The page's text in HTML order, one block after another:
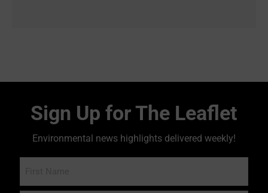
Sign Up for The Leaflet
Environmental news highlights delivered weekly!